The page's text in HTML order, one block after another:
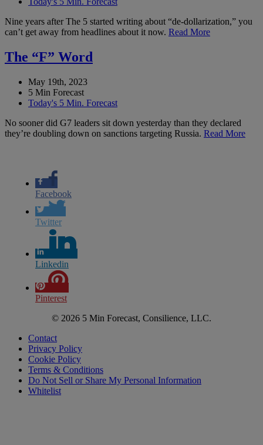
Nine years after The 5 started writing about “de-dollarization,” you
can’t get away from headlines about it now. Read More
The “F” Word
May 19th, 2023
5 Min Forecast
Today's 5 Min. Forecast
No sooner did G7 leaders sit down yesterday than they declared
they’re doubling down on sanctions targeting Russia. Read More
Facebook
Twitter
Linkedin
Pinterest
© 2026 5 Min Forecast, Consilience, LLC.
Contact
Privacy Policy
Cookie Policy
Terms & Conditions
Do Not Sell or Share My Personal Information
Whitelist